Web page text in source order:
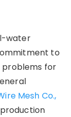
water
to
problems for
Mesh Co.,